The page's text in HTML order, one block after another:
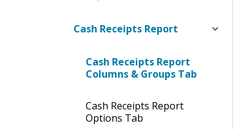
Cash Receipts Report
Cash Receipts Report
Columns & Groups Tab
Cash Receipts Report
Options Tab